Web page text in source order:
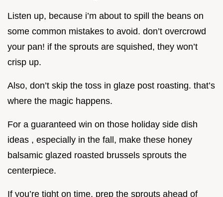
Listen up, because i’m about to spill the beans on
some common mistakes to avoid. don’t overcrowd
your pan! if the sprouts are squished, they won’t
crisp up.
Also, don’t skip the toss in glaze post roasting. that’s
where the magic happens.
For a guaranteed win on those holiday side dish
ideas , especially in the fall, make these honey
balsamic glazed roasted brussels sprouts the
centerpiece.
If you’re tight on time, prep the sprouts ahead of